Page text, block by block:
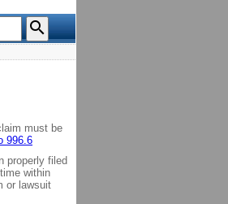

must be
996.6
properly filed
within
or lawsuit